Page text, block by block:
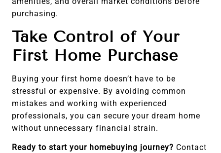
purchasing.
Take Control of Your
First Home Purchase
Buying your first home doesn’t have to be
stressful or expensive. By avoiding common
mistakes and working with experienced
professionals, you can secure your dream home
without unnecessary financial strain.
Ready to start your homebuying journey? Contact